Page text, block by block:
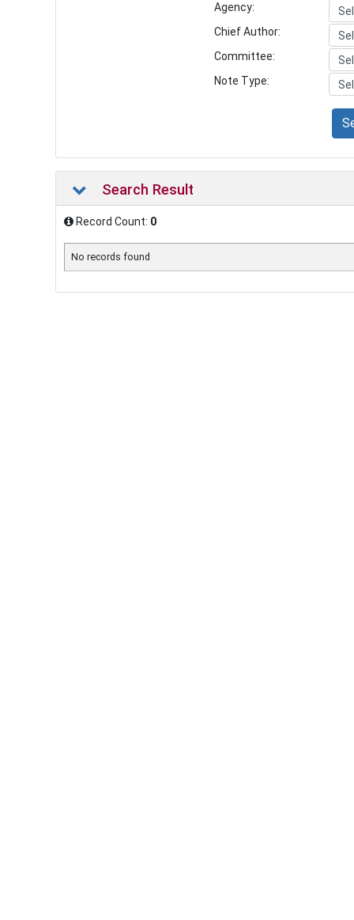
Agency:
Chief Author:
Committee:
Note Type:
Search Result
Record Count: 0
No records found